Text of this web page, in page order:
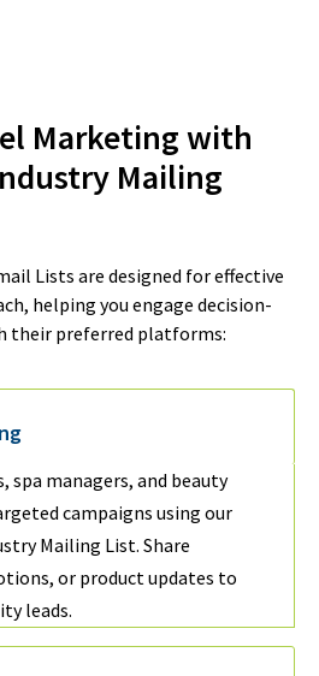
Marketing with
Mailing
Lists are designed for effective
helping you engage decision-
their preferred platforms:
spa managers, and beauty
campaigns using our
Mailing List. Share
or product updates to
leads.